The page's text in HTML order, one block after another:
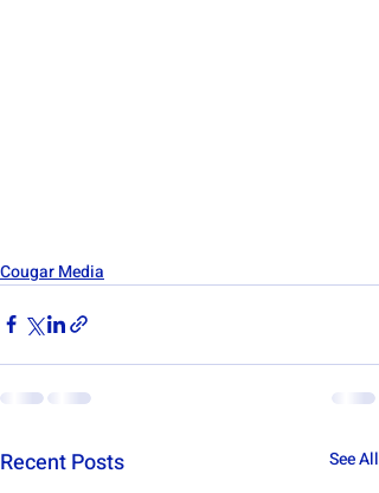
Cougar Media
Recent Posts See All